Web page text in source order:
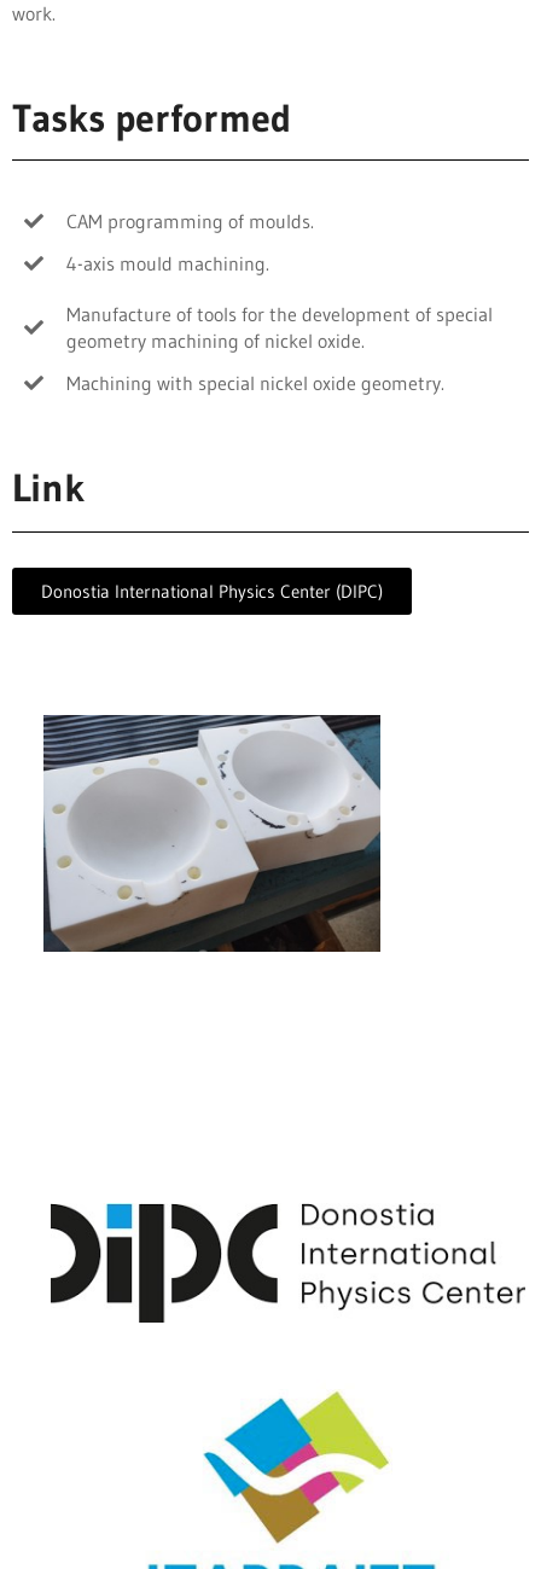
work.
Tasks performed
CAM programming of moulds.
4-axis mould machining.
Manufacture of tools for the development of special
geometry machining of nickel oxide.
Machining with special nickel oxide geometry.
Link
Donostia International Physics Center (DIPC)